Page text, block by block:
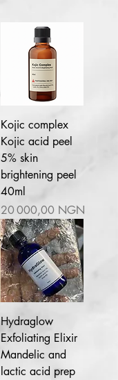
Kojic complex
Kojic acid peel
5% skin
brightening peel
40ml
Prix
20 000,00 NGN
Hydraglow
Exfoliating Elixir
Mandelic and
lactic acid prep